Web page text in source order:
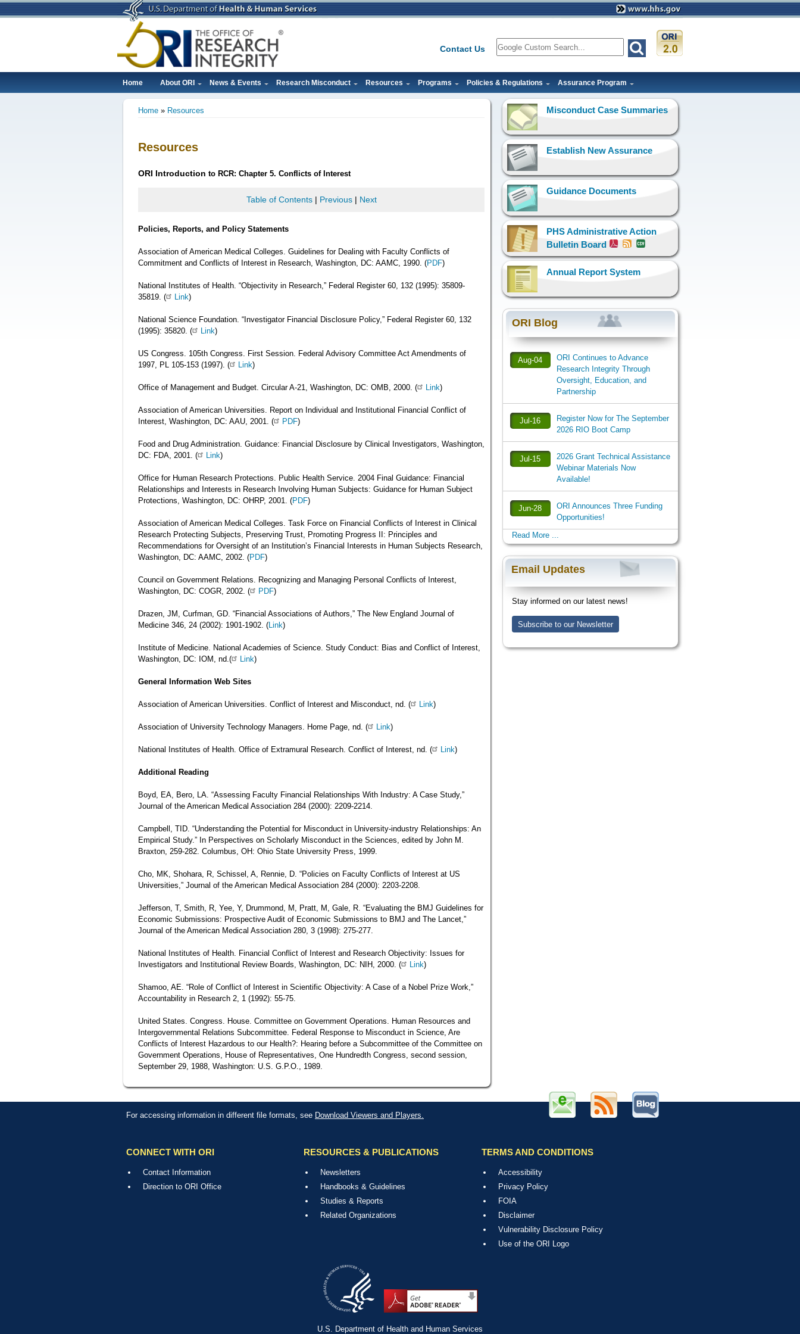
Skip
to
Contact Us
Search
Main
Home About ORI News & Events Research Misconduct Resources Programs Policies & Regulations Assurance Program
Home Resources
Resources
ORI Introduction to RCR: Chapter 5. Conflicts of Interest
Table of Contents| Previous| Next
Policies, Reports, and Policy Statements
Association of American Medical Colleges. Guidelines for Dealing with Faculty Conflicts of
Commitment and Conflicts of Interest in Research, Washington, DC: AAMC, 1990. (PDF)
National Institutes of Health. “Objectivity in Research,” Federal Register 60, 132 (1995): 35809-
35819. (
Link)
National Science Foundation. “Investigator Financial Disclosure Policy,” Federal Register 60, 132
(1995): 35820. (
Link)
US Congress. 105th Congress. First Session. Federal Advisory Committee Act Amendments of
1997, PL 105-153 (1997). (
Link)
Office of Management and Budget. Circular A-21, Washington, DC: OMB, 2000. ( Link)
Association of American Universities. Report on Individual and Institutional Financial Conflict of
Interest, Washington, DC: AAU, 2001. (
PDF)
Food and Drug Administration. Guidance: Financial Disclosure by Clinical Investigators, Washington,
DC: FDA, 2001. (
Link)
Office for Human Research Protections. Public Health Service. 2004 Final Guidance: Financial
Relationships and Interests in Research Involving Human Subjects: Guidance for Human Subject
Protections, Washington, DC: OHRP, 2001. (PDF)
Association of American Medical Colleges. Task Force on Financial Conflicts of Interest in Clinical
Research Protecting Subjects, Preserving Trust, Promoting Progress II: Principles and
Recommendations for Oversight of an Institution’s Financial Interests in Human Subjects Research,
Washington, DC: AAMC, 2002. (PDF)
Council on Government Relations. Recognizing and Managing Personal Conflicts of Interest,
Washington, DC: COGR, 2002. (
PDF)
Drazen, JM, Curfman, GD. “Financial Associations of Authors,” The New England Journal of
Medicine 346, 24 (2002): 1901-1902. (Link)
Institute of Medicine. National Academies of Science. Study Conduct: Bias and Conflict of Interest,
Washington, DC: IOM, nd.(
Link)
General Information Web Sites
Association of American Universities. Conflict of Interest and Misconduct, nd. ( Link)
Association of University Technology Managers. Home Page, nd. ( Link)
National Institutes of Health. Office of Extramural Research. Conflict of Interest, nd. ( Link)
Additional Reading
Boyd, EA, Bero, LA. “Assessing Faculty Financial Relationships With Industry: A Case Study,”
Journal of the American Medical Association 284 (2000): 2209-2214.
Campbell, TID. “Understanding the Potential for Misconduct in University-industry Relationships: An
Empirical Study.” In Perspectives on Scholarly Misconduct in the Sciences, edited by John M.
Braxton, 259-282. Columbus, OH: Ohio State University Press, 1999.
Cho, MK, Shohara, R, Schissel, A, Rennie, D. “Policies on Faculty Conflicts of Interest at US
Universities,” Journal of the American Medical Association 284 (2000): 2203-2208.
Jefferson, T, Smith, R, Yee, Y, Drummond, M, Pratt, M, Gale, R. “Evaluating the BMJ Guidelines for
Economic Submissions: Prospective Audit of Economic Submissions to BMJ and The Lancet,”
Journal of the American Medical Association 280, 3 (1998): 275-277.
National Institutes of Health. Financial Conflict of Interest and Research Objectivity: Issues for
Investigators and Institutional Review Boards, Washington, DC: NIH, 2000. (
Link)
Shamoo, AE. “Role of Conflict of Interest in Scientific Objectivity: A Case of a Nobel Prize Work,”
Accountability in Research 2, 1 (1992): 55-75.
United States. Congress. House. Committee on Government Operations. Human Resources and
Intergovernmental Relations Subcommittee. Federal Response to Misconduct in Science, Are
Conflicts of Interest Hazardous to our Health?: Hearing before a Subcommittee of the Committee on
Government Operations, House of Representatives, One Hundredth Congress, second session,
September 29, 1988, Washington: U.S. G.P.O., 1989.
Misconduct Case Summaries
Establish New Assurance
Guidance Documents
PHS Administrative Action
Bulletin Board
Annual Report System
ORI Blog
Aug-04
ORI Continues to Advance
Research Integrity Through
Oversight, Education, and
Partnership
Jul-16
Register Now for The September
2026 RIO Boot Camp
Jul-15
2026 Grant Technical Assistance
Webinar Materials Now
Available!
Jun-28
ORI Announces Three Funding
Opportunities!
Read More ...
Email Updates
Stay informed on our latest news!
Subscribe to our Newsletter
For accessing information in different file formats, see Download Viewers and Players.
CONNECT WITH ORI
Contact Information
Direction to ORI Office
RESOURCES & PUBLICATIONS
Newsletters
Handbooks & Guidelines
Studies & Reports
Related Organizations
TERMS AND CONDITIONS
Accessibility
Privacy Policy
FOIA
Disclaimer
Vulnerability Disclosure Policy
Use of the ORI Logo
U.S. Department of Health and Human Services